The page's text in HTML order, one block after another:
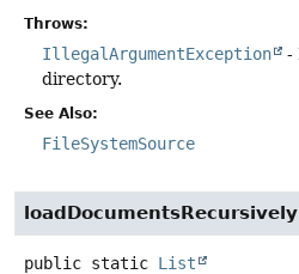
Throws:
IllegalArgumentException
-
directory.
See Also:
FileSystemSource
loadDocumentsRecursively
public static List